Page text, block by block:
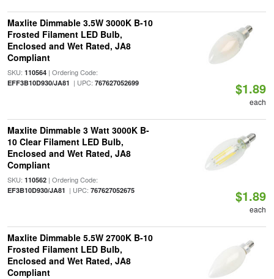
Maxlite Dimmable 3.5W 3000K B-10
Frosted Filament LED Bulb,
Enclosed and Wet Rated, JA8
Compliant
SKU: 110564| Ordering Code:
EFF3B10D930/JA81 | UPC: 767627052699 $1.89
each
Maxlite Dimmable 3 Watt 3000K B-
10 Clear Filament LED Bulb,
Enclosed and Wet Rated, JA8
Compliant
SKU: 110562| Ordering Code:
EF3B10D930/JA81 | UPC: 767627052675 $1.89
each
Maxlite Dimmable 5.5W 2700K B-10
Frosted Filament LED Bulb,
Enclosed and Wet Rated, JA8
Compliant